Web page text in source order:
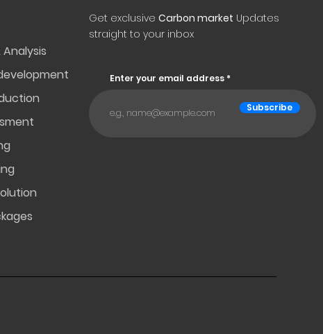
Get exclusive Carbon market Updates
straight to your inbox
Enter your email address
Subscribe